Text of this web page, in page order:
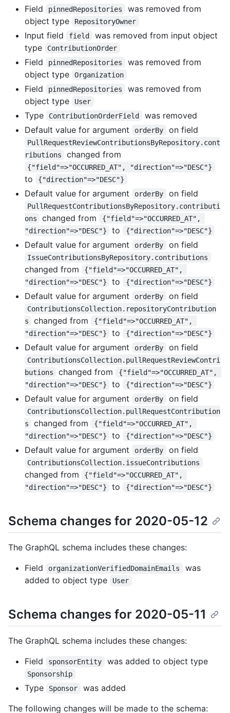
Field pinnedRepositories
was removed from
object type
RepositoryOwner
Input field field
was removed from input object
type
ContributionOrder
Field pinnedRepositories
was removed from
object type
Organization
Field pinnedRepositories
was removed from
object type
User
Type ContributionOrderField
was removed
Default value for argument
orderBy on field
PullRequestReviewContributionsByRepository.cont
ributions
changed from
{"field"=>"OCCURRED_AT", "direction"=>"DESC"}
to {"direction"=>"DESC"}
Default value for argument orderBy on field
PullRequestContributionsByRepository.contributi
ons
changed from
{"field"=>"OCCURRED_AT",
"direction"=>"DESC"}
to {"direction"=>"DESC"}
Default value for argument orderBy on field
IssueContributionsByRepository.contributions
changed from
{"field"=>"OCCURRED_AT",
"direction"=>"DESC"}
to {"direction"=>"DESC"}
Default value for argument orderBy on field
ContributionsCollection.repositoryContribution
s
changed from
{"field"=>"OCCURRED_AT",
"direction"=>"DESC"}
to {"direction"=>"DESC"}
Default value for argument orderBy on field
ContributionsCollection.pullRequestReviewContri
butions
changed from
{"field"=>"OCCURRED_AT",
"direction"=>"DESC"}
to {"direction"=>"DESC"}
Default value for argument orderBy on field
ContributionsCollection.pullRequestContribution
s
changed from
{"field"=>"OCCURRED_AT",
"direction"=>"DESC"}
to {"direction"=>"DESC"}
Default value for argument orderBy on field
ContributionsCollection.issueContributions
changed from
{"field"=>"OCCURRED_AT",
"direction"=>"DESC"}
to {"direction"=>"DESC"}
Schema changes for 2020-05-12
The GraphQL schema includes these changes:
Field
organizationVerifiedDomainEmails
was
added to object type
User
Schema changes for 2020-05-11
The GraphQL schema includes these changes:
Field
sponsorEntity was added to object type
Sponsorship
Type Sponsor
was added
The following changes will be made to the schema: